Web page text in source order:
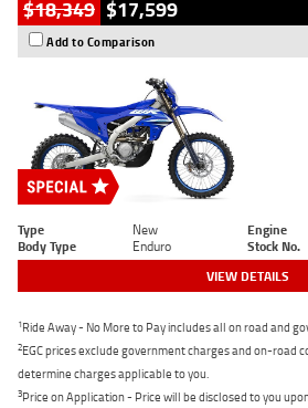
$18,349 $17,599
Add to Comparison
Type New Engine
Body Type
Enduro Stock No.
VIEW DETAILS
1Ride Away - No More to Pay includes all on road and
2EGC prices exclude government charges and on-road
determine charges applicable to you.
3Price on Application - Price will be disclosed to you